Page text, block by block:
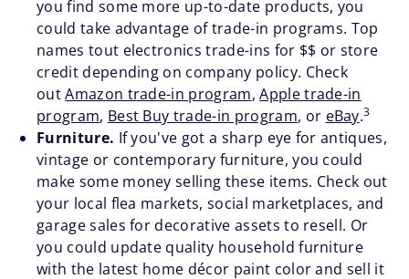
you find some more up-to-date products, you
could take advantage of trade-in programs. Top
names tout electronics trade-ins for $$ or store
credit depending on company policy. Check
outAmazon trade-in program,Apple trade-in
program, Best Buy trade-in program, or eBay.3
Furniture. If you've got a sharp eye for antiques,
vintage or contemporary furniture, you could
make some money selling these items. Check out
your local flea markets, social marketplaces, and
garage sales for decorative assets to resell. Or
you could update quality household furniture
with the latest home décor paint color and sell it